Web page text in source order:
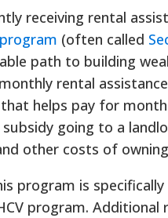
receiving rental
(often called
path to building
rental
helps pay for
going to a
other costs of
program is
program. Additional